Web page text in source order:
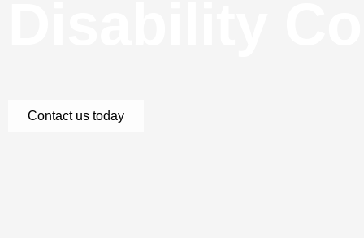
Contact us today